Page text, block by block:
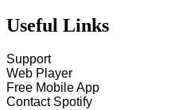
Useful Links
Support
Web Player
Free Mobile App
Contact Spotify